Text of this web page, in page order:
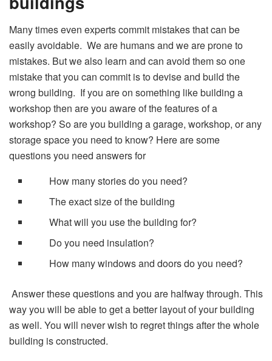
Many times even experts commit mistakes that can be
easily avoidable. We are humans and we are prone to
mistakes. But we also learn and can avoid them so one
mistake that you can commit is to devise and build the
wrong building. If you are on something like building a
workshop then are you aware of the features of a
workshop? So are you building a garage, workshop, or any
storage space you need to know? Here are some
questions you need answers for
How many stories do you need?
The exact size of the building
What will you use the building for?
Do you need insulation?
How many windows and doors do you need?
Answer these questions and you are halfway through. This
way you will be able to get a better layout of your building
as well. You will never wish to regret things after the whole
building is constructed.